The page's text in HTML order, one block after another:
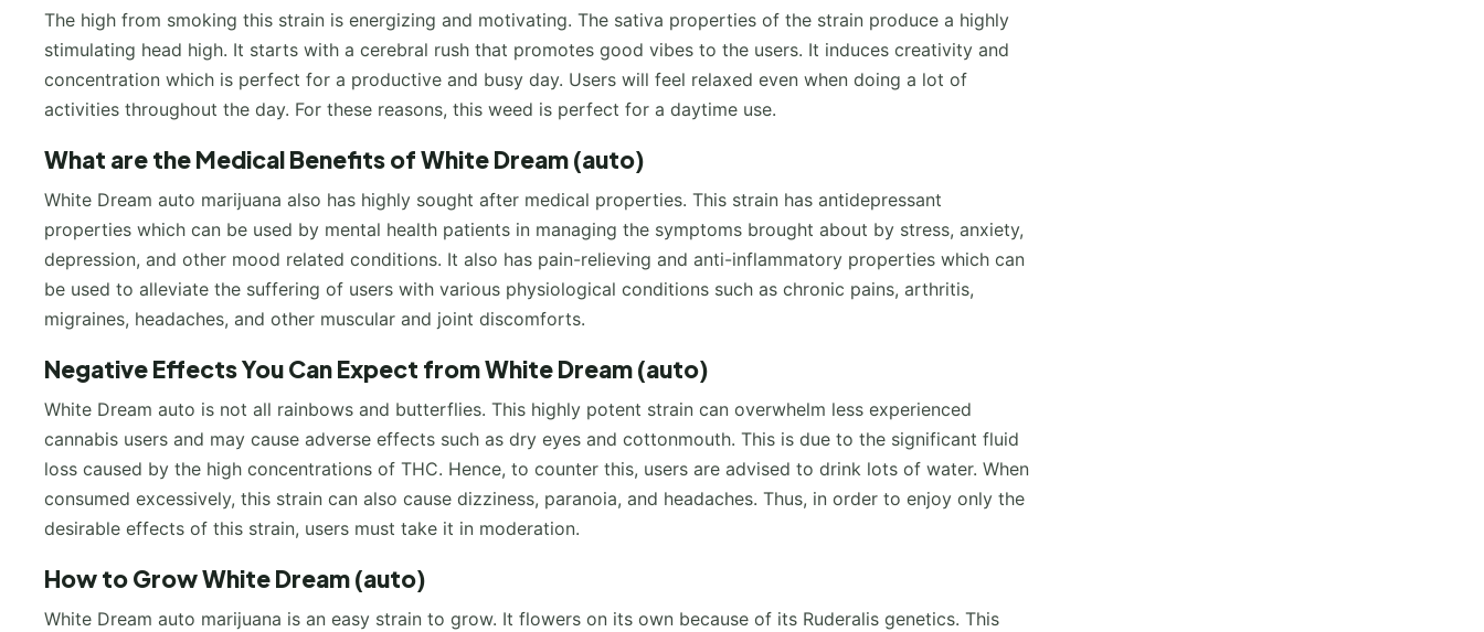
The high from smoking this strain is energizing and motivating. The sativa properties of the strain produce a highly
stimulating head high. It starts with a cerebral rush that promotes good vibes to the users. It induces creativity and
concentration which is perfect for a productive and busy day. Users will feel relaxed even when doing a lot of
activities throughout the day. For these reasons, this weed is perfect for a daytime use.
What are the Medical Benefits of White Dream (auto)
White Dream auto marijuana also has highly sought after medical properties. This strain has antidepressant
properties which can be used by mental health patients in managing the symptoms brought about by stress, anxiety,
depression, and other mood related conditions. It also has pain-relieving and anti-inflammatory properties which can
be used to alleviate the suffering of users with various physiological conditions such as chronic pains, arthritis,
migraines, headaches, and other muscular and joint discomforts.
Negative Effects You Can Expect from White Dream (auto)
White Dream auto is not all rainbows and butterflies. This highly potent strain can overwhelm less experienced
cannabis users and may cause adverse effects such as dry eyes and cottonmouth. This is due to the significant fluid
loss caused by the high concentrations of THC. Hence, to counter this, users are advised to drink lots of water. When
consumed excessively, this strain can also cause dizziness, paranoia, and headaches. Thus, in order to enjoy only the
desirable effects of this strain, users must take it in moderation.
How to Grow White Dream (auto)
White Dream auto marijuana is an easy strain to grow. It flowers on its own because of its Ruderalis genetics. This